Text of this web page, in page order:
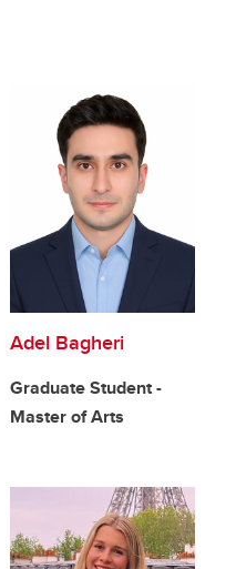
Adel Bagheri
Graduate Student -
Master of Arts